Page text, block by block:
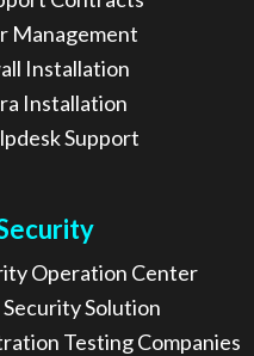
Management
Installation
Installation
Support
Operation Center
Security Solution
Testing Companies